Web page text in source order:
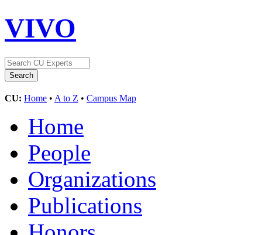
VIVO
CU: Home • A to Z • Campus Map
Home
People
Organizations
Publications